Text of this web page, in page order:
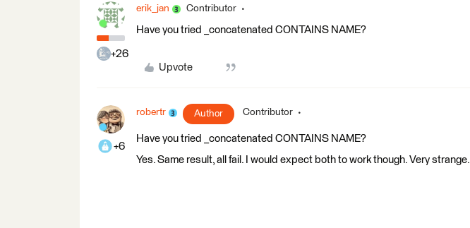
+26
erik_jan Contributor
Have you tried _concatenated CONTAINS NAME?
Upvote
+6
robertr Author Contributor
Have you tried _concatenated CONTAINS NAME?
Yes. Same result, all fail. I would expect both to work though. Very strange.